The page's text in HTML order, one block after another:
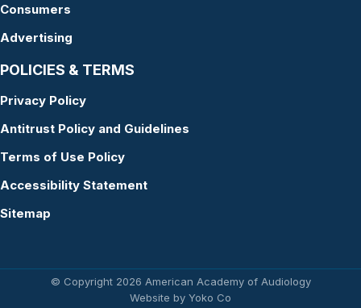
Consumers
Advertising
POLICIES & TERMS
Privacy Policy
Antitrust Policy and Guidelines
Terms of Use Policy
Accessibility Statement
Sitemap
© Copyright 2026 American Academy of Audiology
Website by Yoko Co